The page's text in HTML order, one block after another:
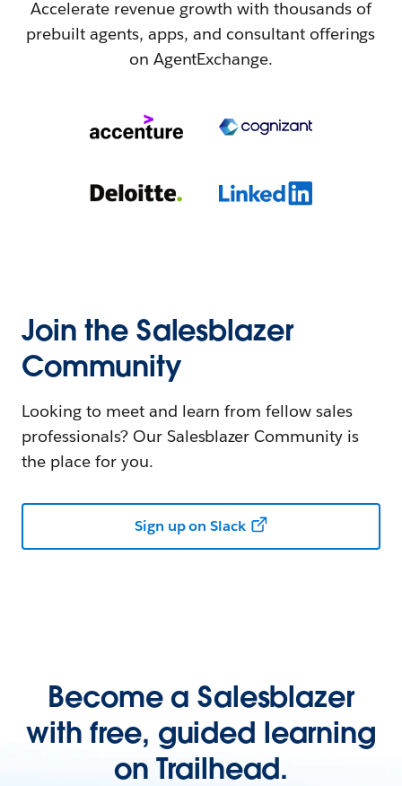
Accelerate revenue growth with thousands of
prebuilt agents, apps, and consultant offerings
on AgentExchange.
Join the Salesblazer
Community
Looking to meet and learn from fellow sales
professionals? Our Salesblazer Community is
the place for you.
Sign up on Slack
Become a Salesblazer
with free, guided learning
on Trailhead.